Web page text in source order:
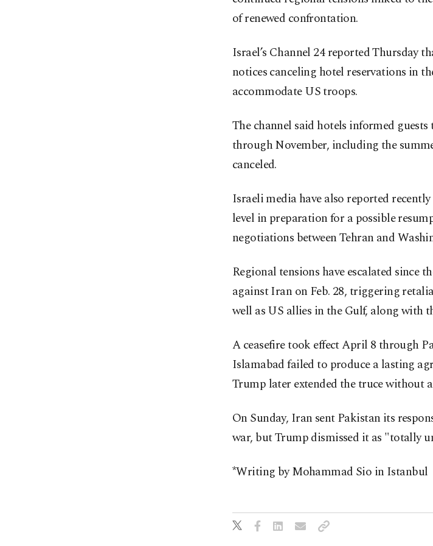
of renewed confrontation.
Israel’s Channel 24 reported Thursday
notices canceling hotel reservations in
accommodate US troops.
The channel said hotels informed
through November, including the
canceled.
Israeli media have also reported
level in preparation for a possible
negotiations between Tehran and
Regional tensions have escalated since
against Iran on Feb. 28, triggering
well as US allies in the Gulf, along with
A ceasefire took effect April 8 through
Islamabad failed to produce a lasting
Trump later extended the truce without
On Sunday, Iran sent Pakistan its
war, but Trump dismissed it as "totally
*Writing by Mohammad Sio in Istanbul